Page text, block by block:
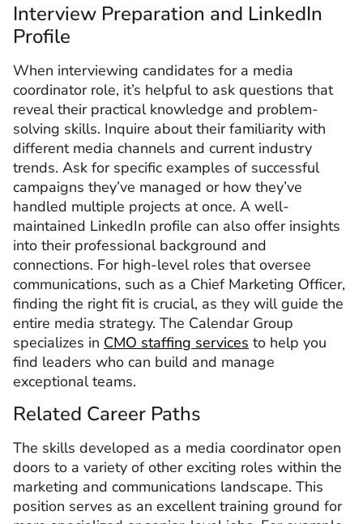
Interview Preparation and LinkedIn
Profile
When interviewing candidates for a media
coordinator role, it’s helpful to ask questions that
reveal their practical knowledge and problem-
solving skills. Inquire about their familiarity with
different media channels and current industry
trends. Ask for specific examples of successful
campaigns they’ve managed or how they’ve
handled multiple projects at once. A well-
maintained LinkedIn profile can also offer insights
into their professional background and
connections. For high-level roles that oversee
communications, such as a Chief Marketing Officer,
finding the right fit is crucial, as they will guide the
entire media strategy. The Calendar Group
specializes in CMO staffing services to help you
find leaders who can build and manage
exceptional teams.
Related Career Paths
The skills developed as a media coordinator open
doors to a variety of other exciting roles within the
marketing and communications landscape. This
position serves as an excellent training ground for